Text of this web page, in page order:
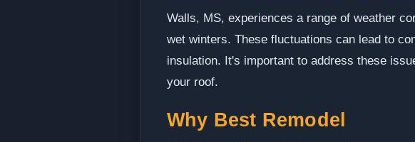
Walls, MS, experiences a range of weather
wet winters. These fluctuations can lead to
insulation. It's important to address these
your roof.
Why Best Remodel